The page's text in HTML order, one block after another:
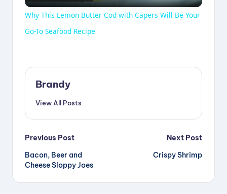
y
i
e
Why This Lemon Butter Cod with Capers Will Be Your
Go-To Seafood Recipe
Brandy
View All Posts
Post
navigation
Previous Post
Bacon, Beer and
Cheese Sloppy Joes
Next Post
Crispy Shrimp